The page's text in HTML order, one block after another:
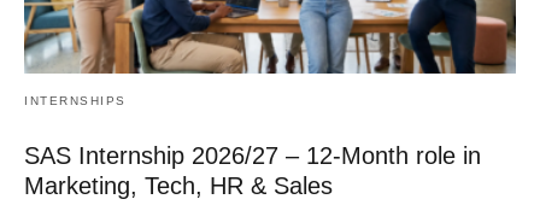
INTERNSHIPS
SAS Internship 2026/27 – 12‑Month role in
Marketing, Tech, HR & Sales